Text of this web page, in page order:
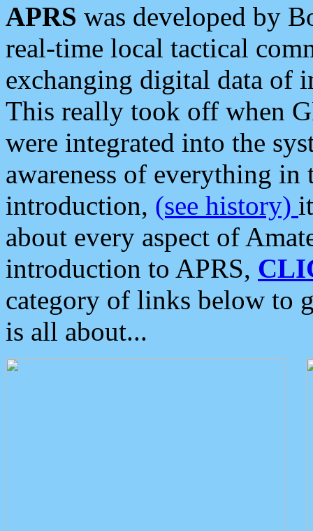
APRS was developed by
real-time local tactical
exchanging digital data of
This really took off when
were integrated into the
awareness of everything in
introduction, (see history)
about every aspect of
introduction to APRS,
category of links below to
is all about...